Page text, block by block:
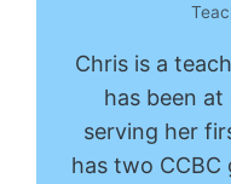
Chris is a
has been at
serving her
has two